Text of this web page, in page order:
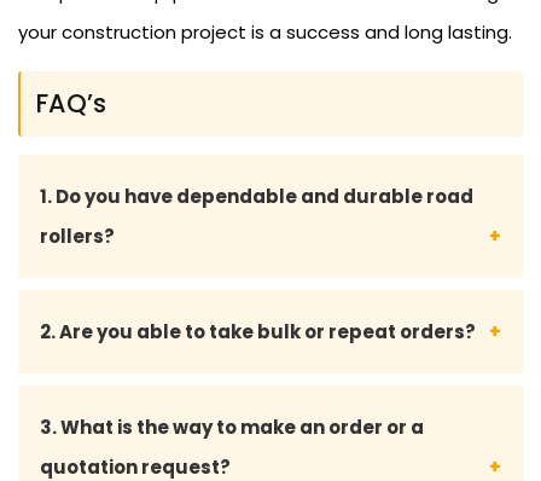
your construction project is a success and long lasting.
FAQ’s
1. Do you have dependable and durable road
rollers?
designed to the industry standards such that they
environments.
2. Are you able to take bulk or repeat orders?
solutions to long-term and repeat customers.
3. What is the way to make an order or a
quotation request?